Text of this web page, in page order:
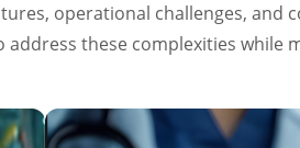
operational challenges,
address these complexities while